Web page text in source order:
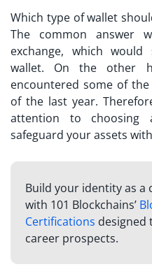
Which type of wallet
The common answer
exchange, which
wallet. On the other
encountered some of
of the last year.
attention to
safeguard your assets
Build your identity as a
with 101 Blockchains’
Certifications designed
career prospects.